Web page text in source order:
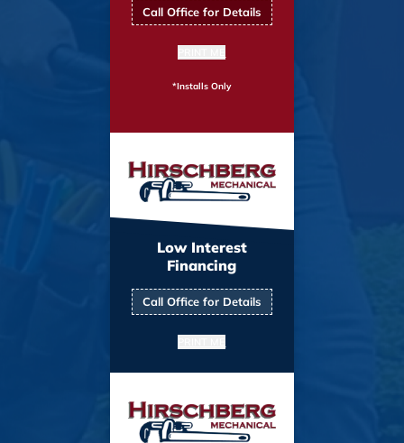
Call Office for Details
*Installs Only
Low Interest
Financing
Call Office for Details